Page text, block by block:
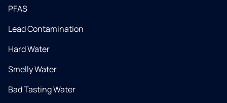
PFAS
Lead Contamination
Hard Water
Smelly Water
Bad Tasting Water